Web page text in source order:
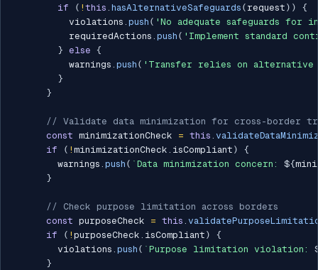
if
( ! this . hasAlternativeSafeguards ( request ) )
{
          violations
. push ( 'No adequate safeguards
          requiredActions
. push ( 'Implement standard
} else {
          warnings
. push ( 'Transfer relies on alternative
}
}
// Validate data minimization for cross-border
const minimizationCheck = this .
if
( ! minimizationCheck . isCompliant )
{
        warnings
. push ( ` Data minimization concern: ${
}
// Check purpose limitation across borders
const purposeCheck = this .
if
( ! purposeCheck . isCompliant )
{
        violations
. push ( ` Purpose limitation violation:
}